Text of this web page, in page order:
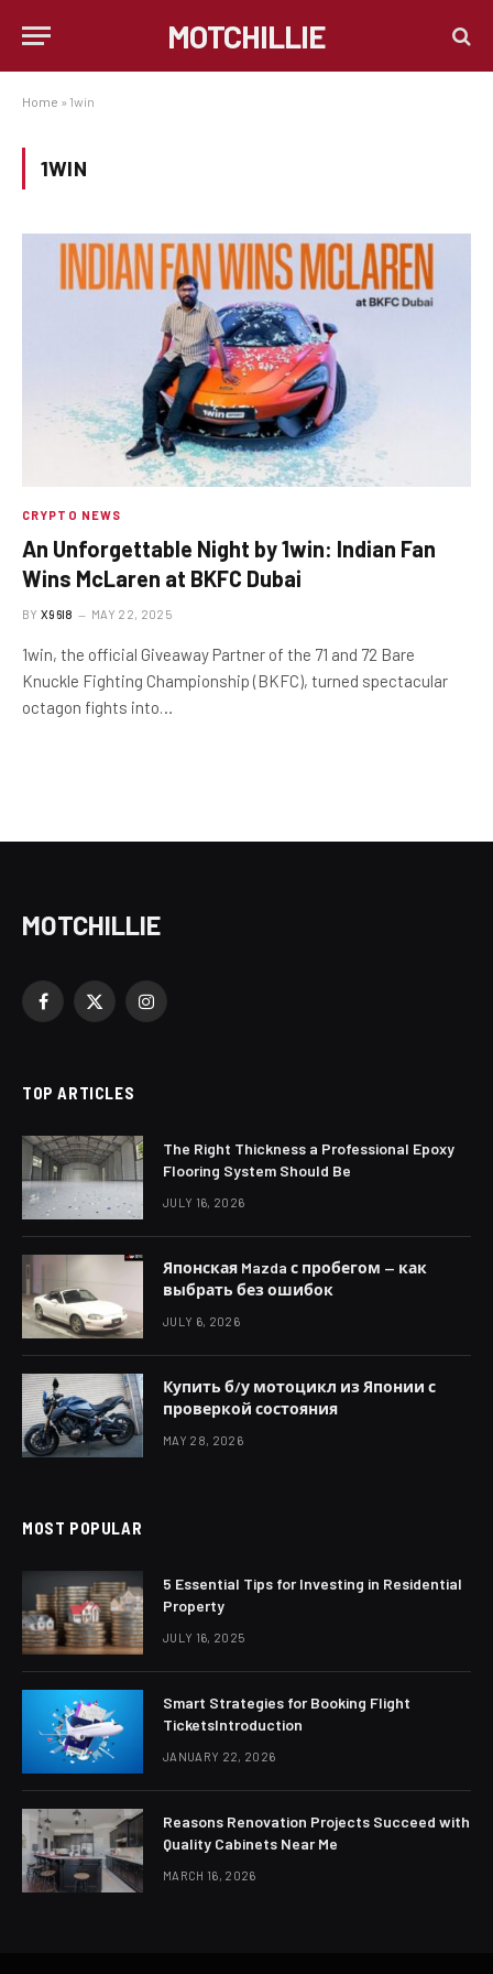
MOTCHILLIE
Home » 1win
1WIN
CRYPTO NEWS
An Unforgettable Night by 1win: Indian Fan
Wins McLaren at BKFC Dubai
BY X96I8 MAY 22, 2025
1win, the official Giveaway Partner of the 71 and 72 Bare
Knuckle Fighting Championship (BKFC), turned spectacular
octagon fights into…
MOTCHILLIE
Facebook
X
Instagram
TOP ARTICLES
The Right Thickness a Professional Epoxy
Flooring System Should Be
JULY 16, 2026
Японская Mazda с пробегом — как
выбрать без ошибок
JULY 6, 2026
Купить б/у мотоцикл из Японии с
проверкой состояния
MAY 28, 2026
MOST POPULAR
5 Essential Tips for Investing in Residential
Property
JULY 16, 2025
Smart Strategies for Booking Flight
TicketsIntroduction
JANUARY 22, 2026
Reasons Renovation Projects Succeed with
Quality Cabinets Near Me
MARCH 16, 2026